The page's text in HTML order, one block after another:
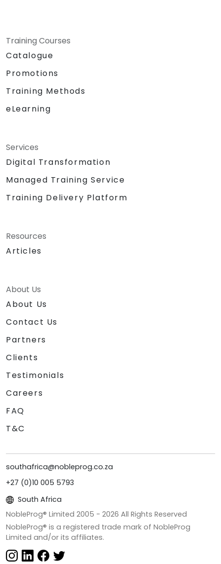
Training Courses
Catalogue
Promotions
Training Methods
eLearning
Services
Digital Transformation
Managed Training Service
Training Delivery Platform
Resources
Articles
About Us
About Us
Contact Us
Partners
Clients
Testimonials
Careers
FAQ
T&C
southafrica@nobleprog.co.za
+27 (0)10 005 5793
South Africa
NobleProg® Limited 2005 - 2026 All Rights Reserved
NobleProg® is a registered trade mark of NobleProg
Limited and/or its affiliates.